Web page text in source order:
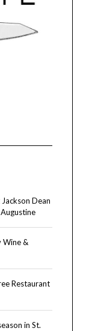
Dean
Wine &
Restaurant
in St.